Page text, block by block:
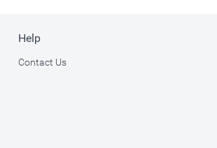
Help
Contact Us